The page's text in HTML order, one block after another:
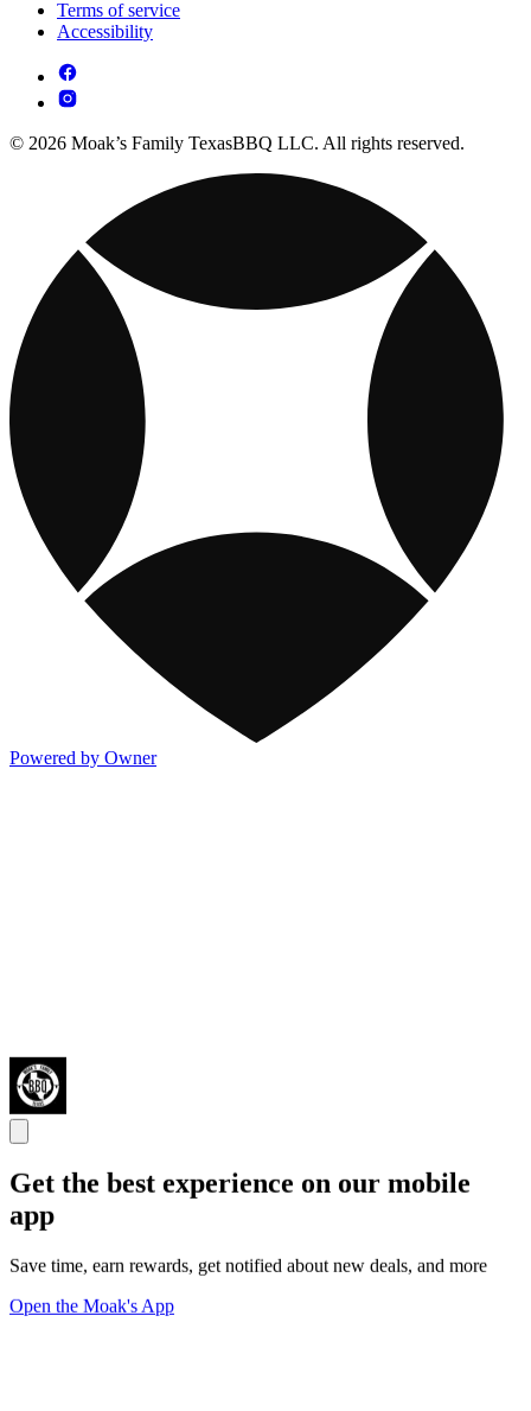
Terms of service
Accessibility
© 2026 Moak’s Family TexasBBQ LLC. All rights reserved.
Powered by Owner
Get the best experience on our mobile
app
Save time, earn rewards, get notified about new deals, and more
Open the Moak's App